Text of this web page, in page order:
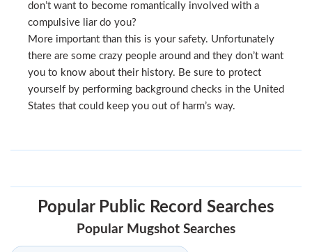
don’t want to become romantically involved with a
compulsive liar do you?
More important than this is your safety. Unfortunately
there are some crazy people around and they don’t want
you to know about their history. Be sure to protect
yourself by performing background checks in the United
States that could keep you out of harm’s way.
Popular Public Record Searches
Popular Mugshot Searches